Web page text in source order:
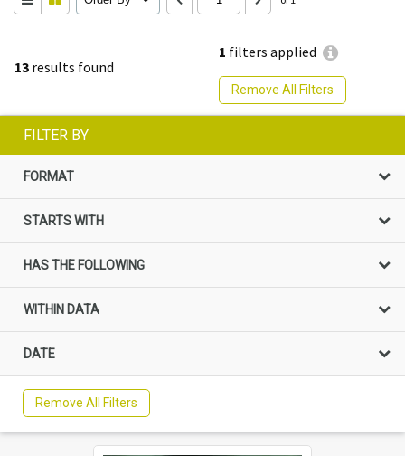
13 results found
1 filters applied
Remove All Filters
FILTER BY
FORMAT
STARTS WITH
HAS THE FOLLOWING
WITHIN DATA
DATE
Remove All Filters